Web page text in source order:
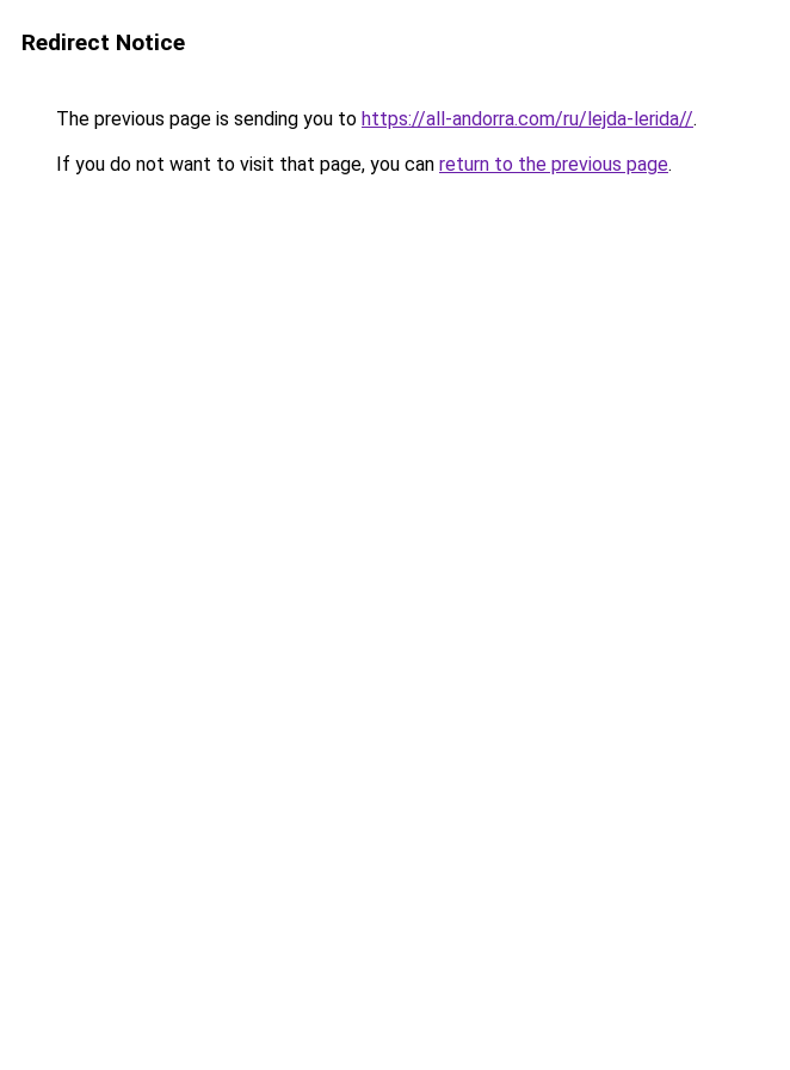
Redirect Notice
The previous page is sending you to https://all-andorra.com/ru/lejda-lerida//.
If you do not want to visit that page, you can return to the previous page.